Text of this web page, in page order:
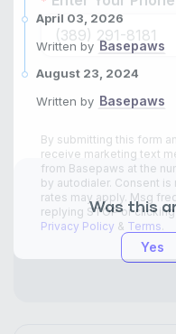
April 03, 2026
Written by Basepaws
August 23, 2024
Written by Basepaws
Was this
Yes